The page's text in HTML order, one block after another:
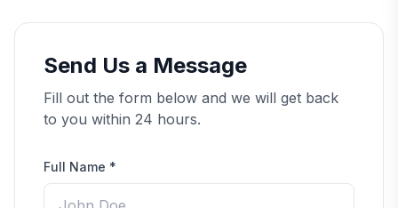
Send Us a Message
Fill out the form below and we will get back
to you within 24 hours.
Full Name *